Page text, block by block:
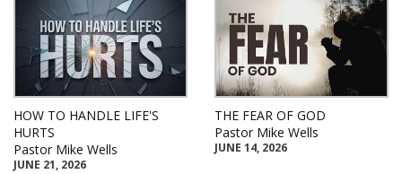
HOW TO HANDLE LIFE'S
HURTS
Pastor Mike Wells
JUNE 21, 2026
THE FEAR OF GOD
Pastor Mike Wells
JUNE 14, 2026